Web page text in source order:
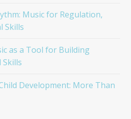
Music for Regulation,
Skills
as a Tool for Building
Skills
Development: More Than